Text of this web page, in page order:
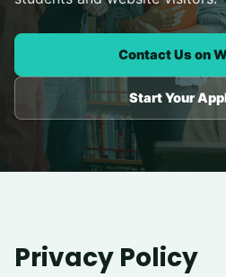
Contact Us on
Start Your
Privacy Policy